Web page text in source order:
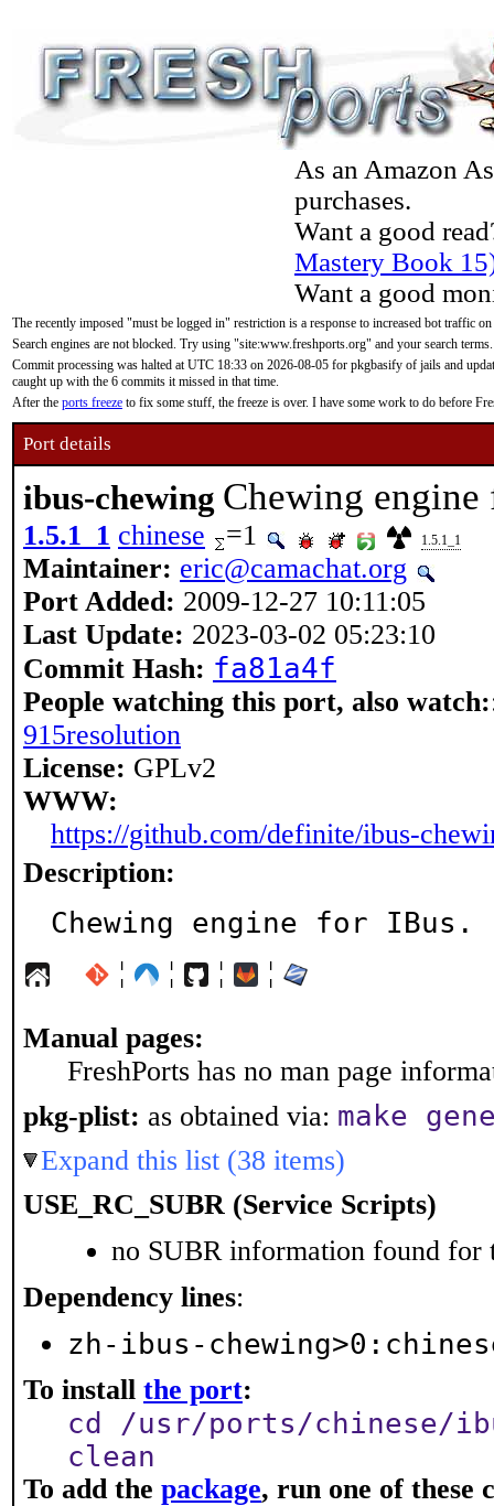
As an Amazon
purchases.
Want a good
Mastery Book
Want a good
The recently imposed "must be logged in" restriction is a response to increased bot traffic
Search engines are not blocked. Try using "site:www.freshports.org" and your search terms.
Commit processing was halted at UTC 18:33 on 2026-08-05 for pkgbasify of jails and
caught up with the 6 commits it missed in that time.
After the ports freeze to fix some stuff, the freeze is over. I have some work to do before
Port details
ibus-chewing Chewing
1.5.1_1 chinese =1 1.5.1_1
Maintainer: eric@camachat.org
Port Added: 2009-12-27 10:11:05
Last Update: 2023-03-02 05:23:10
Commit Hash: fa81a4f
People watching this port, also watch:
915resolution
License: GPLv2
WWW:
https://github.com/definite/ibus-
Description:
Chewing engine for IBus.
¦ ¦ ¦ ¦
Manual pages:
FreshPorts has no man page
pkg-plist: as obtained via: make
Expand this list (38 items)
USE_RC_SUBR (Service Scripts)
no SUBR information found for
Dependency lines:
zh-ibus-
To install the port:
cd /usr/ports/chinese/
clean
To add the package, run one of these